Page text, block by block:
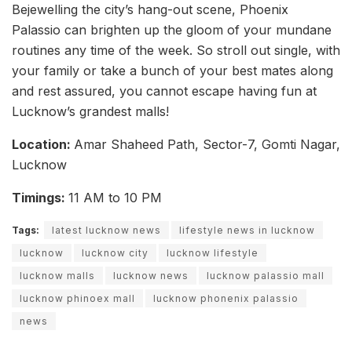
Bejewelling the city’s hang-out scene, Phoenix
Palassio can brighten up the gloom of your mundane
routines any time of the week. So stroll out single, with
your family or take a bunch of your best mates along
and rest assured, you cannot escape having fun at
Lucknow’s grandest malls!
Location: Amar Shaheed Path, Sector-7, Gomti Nagar,
Lucknow
Timings: 11 AM to 10 PM
Tags: latest lucknow news
lifestyle news in lucknow
lucknow
lucknow city
lucknow lifestyle
lucknow malls
lucknow news
lucknow palassio mall
lucknow phinoex mall
lucknow phonenix palassio
news